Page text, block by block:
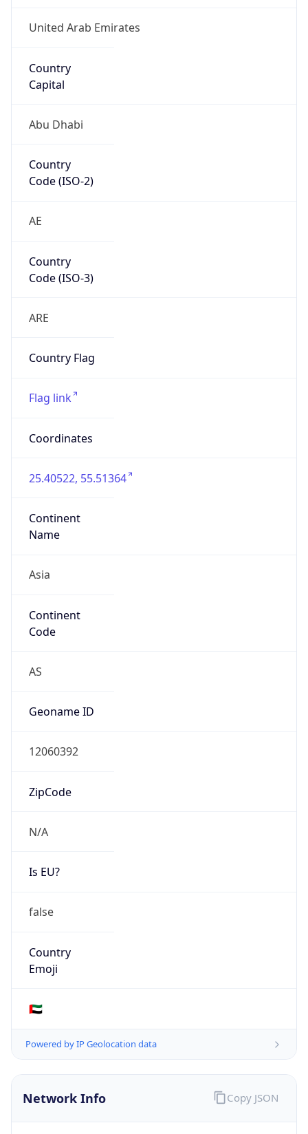
United Arab Emirates
Country
Capital
Abu Dhabi
Country
Code (ISO-2)
AE
Country
Code (ISO-3)
ARE
Country Flag
Flag link
Coordinates
25.40522, 55.51364
Continent
Name
Asia
Continent
Code
AS
Geoname ID
12060392
ZipCode
N/A
Is EU?
false
Country
Emoji
🇦🇪
Powered by IP Geolocation data
Network Info Copy JSON